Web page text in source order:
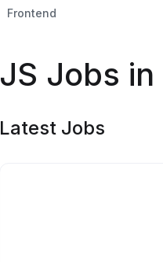
Frontend
JS Jobs
Latest Jobs